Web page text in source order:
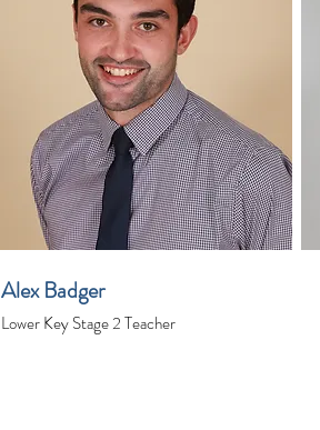
Alex Badger
Lower Key Stage 2 Teacher